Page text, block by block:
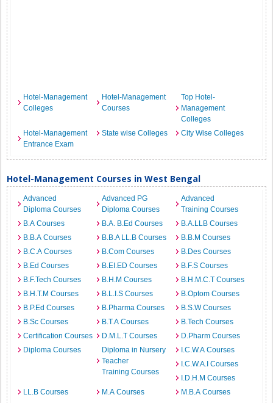
Hotel-Management
Colleges
Hotel-Management
Courses
Top Hotel-
Management
Colleges
Hotel-Management
Entrance Exam
State wise Colleges City Wise Colleges
Hotel-Management Courses in West Bengal
Advanced
Diploma Courses
Advanced PG
Diploma Courses
Advanced
Training Courses
B.A Courses
B.A. B.Ed Courses
B.A.LLB Courses
B.B.A Courses
B.B.A LL.B Courses
B.B.M Courses
B.C.A Courses
B.Com Courses
B.Des Courses
B.Ed Courses
B.EI.ED Courses
B.F.S Courses
B.F.Tech Courses
B.H.M Courses
B.H.M.C.T Courses
B.H.T.M Courses
B.L.I.S Courses
B.Optom Courses
B.P.Ed Courses
B.Pharma Courses
B.S.W Courses
B.Sc Courses
B.T.A Courses
B.Tech Courses
Certification Courses
D.M.L.T Courses
D.Pharm Courses
Diploma Courses
Diploma in Nursery
Teacher
Training Courses
I.C.W.A Courses
I.C.W.A.I Courses
I.D.H.M Courses
LL.B Courses
M.A Courses
M.B.A Courses